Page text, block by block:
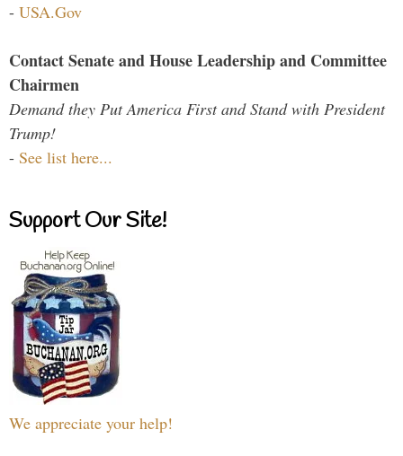
- USA.Gov
Contact Senate and House Leadership and Committee
Chairmen
Demand they Put America First and Stand with President
Trump!
- See list here...
Support Our Site!
We appreciate your help!